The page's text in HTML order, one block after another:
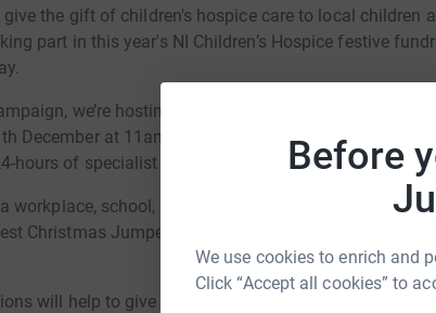
Before
We use cookies to enrich and
Click “Accept all cookies” to
give the gift of children's hospice care to local children
part in this year's NI Children’s Hospice festive
we’re hosting a Jingle Jumper-thon at
December at 11am and we're aiming to raise £1,180
hours of specialist palliative nursing care for one child
workplace, school, youth-club or church, we'd love if
Christmas Jumper, donate £1 and join us on 11th
will help to give one local child and their family the